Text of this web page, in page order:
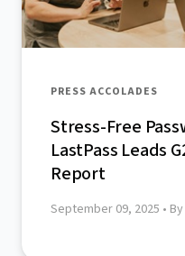
PRESS ACCOLADES
Stress-Free
LastPass Leads
Report
September 09, 2025 •